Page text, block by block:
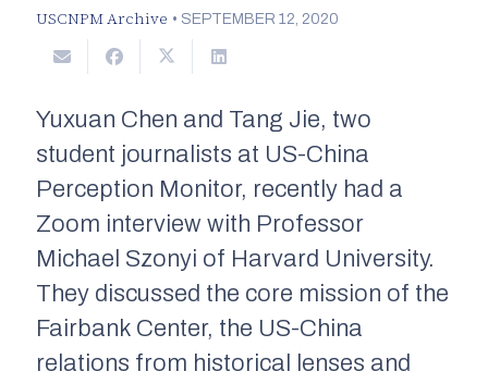
USCNPM Archive • SEPTEMBER 12, 2020
Yuxuan Chen and Tang Jie, two
student journalists at US-China
Perception Monitor, recently had a
Zoom interview with Professor
Michael Szonyi of Harvard University.
They discussed the core mission of the
Fairbank Center, the US-China
relations from historical lenses and